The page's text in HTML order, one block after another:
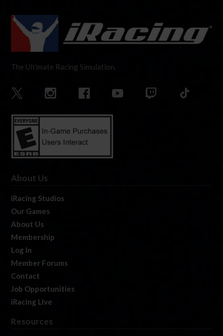
The Ultimate Racing Simulation.
About Us
iRacing Studios
Our Games
About Us
Membership
Log In
Member Forums
Contact
Job Opportunities
iRacing Live
Resources